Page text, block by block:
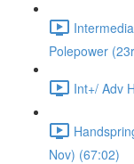
Polepower
Int+/ Adv
Nov) (67:02)